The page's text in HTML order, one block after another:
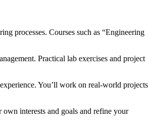
processes. Courses such as “Engineering
Practical lab exercises and project
You’ll work on real-world projects
interests and goals and refine your